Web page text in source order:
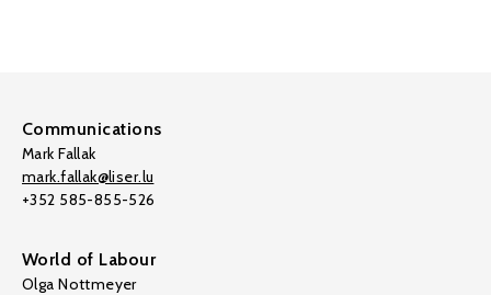
Communications
Mark Fallak
mark.fallak@liser.lu
+352 585-855-526
World of Labour
Olga Nottmeyer